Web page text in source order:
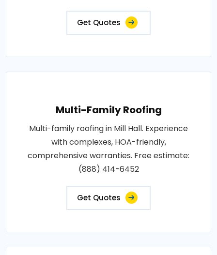
Get Quotes
Multi-Family Roofing
Multi-family roofing in Mill Hall. Experience
with complexes, HOA-friendly,
comprehensive warranties. Free estimate:
(888) 414-6452
Get Quotes